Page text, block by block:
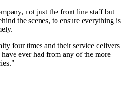
not just the front line staff but
the scenes, to ensure everything is
four times and their service delivers
ever had from any of the more